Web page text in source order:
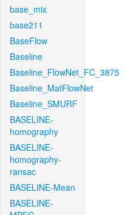
base_mix
base211
BaseFlow
Baseline
Baseline_FlowNet_FC_3875
Baseline_MatFlowNet
Baseline_SMURF
BASELINE-
homography
BASELINE-
homography-
ransac
BASELINE-Mean
BASELINE-